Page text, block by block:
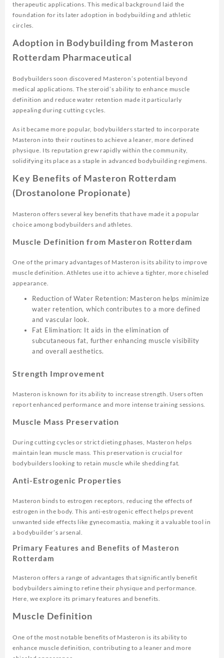
therapeutic applications. This medical background laid the
foundation for its later adoption in bodybuilding and athletic
circles.
Adoption in Bodybuilding from Masteron
Rotterdam Pharmaceutical
Bodybuilders soon discovered Masteron’s potential beyond
medical applications. The steroid’s ability to enhance muscle
definition and reduce water retention made it particularly
appealing during cutting cycles.
As it became more popular, bodybuilders started to incorporate
Masteron into their routines to achieve a leaner, more defined
physique. Its reputation grew rapidly within the community,
solidifying its place as a staple in advanced bodybuilding regimens.
Key Benefits of Masteron Rotterdam
(Drostanolone Propionate)
Masteron offers several key benefits that have made it a popular
choice among bodybuilders and athletes.
Muscle Definition from Masteron Rotterdam
One of the primary advantages of Masteron is its ability to improve
muscle definition. Athletes use it to achieve a tighter, more chiseled
appearance.
Reduction of Water Retention: Masteron helps minimize
water retention, which contributes to a more defined
and vascular look.
Fat Elimination: It aids in the elimination of
subcutaneous fat, further enhancing muscle visibility
and overall aesthetics.
Strength Improvement
Masteron is known for its ability to increase strength. Users often
report enhanced performance and more intense training sessions.
Muscle Mass Preservation
During cutting cycles or strict dieting phases, Masteron helps
maintain lean muscle mass. This preservation is crucial for
bodybuilders looking to retain muscle while shedding fat.
Anti-Estrogenic Properties
Masteron binds to estrogen receptors, reducing the effects of
estrogen in the body. This anti-estrogenic effect helps prevent
unwanted side effects like gynecomastia, making it a valuable tool in
a bodybuilder’s arsenal.
Primary Features and Benefits of Masteron
Rotterdam
Masteron offers a range of advantages that significantly benefit
bodybuilders aiming to refine their physique and performance.
Here, we explore its primary features and benefits.
Muscle Definition
One of the most notable benefits of Masteron is its ability to
enhance muscle definition, contributing to a leaner and more